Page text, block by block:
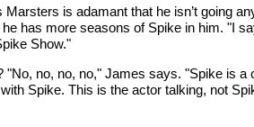
is adamant that he isn’t going
has more seasons of Spike in him. "I
Show."
"No, no, no, no," James says. "Spike is a
Spike. This is the actor talking, not